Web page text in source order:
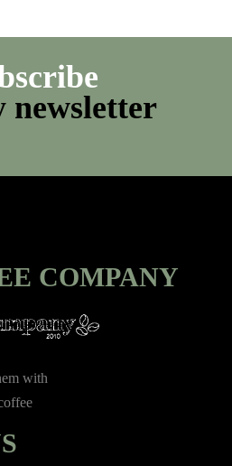
newsletter
COMPANY
with